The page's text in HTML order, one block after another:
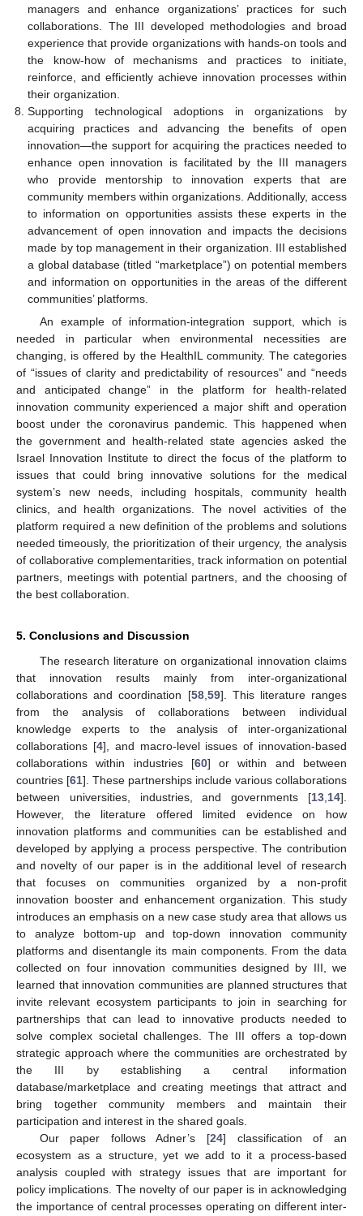
managers and enhance organizations’ practices for such
collaborations. The III developed methodologies and broad
experience that provide organizations with hands-on tools and
the know-how of mechanisms and practices to initiate,
reinforce, and efficiently achieve innovation processes within
their organization.
Supporting technological adoptions in organizations by
acquiring practices and advancing the benefits of open
innovation—the support for acquiring the practices needed to
enhance open innovation is facilitated by the III managers
who provide mentorship to innovation experts that are
community members within organizations. Additionally, access
to information on opportunities assists these experts in the
advancement of open innovation and impacts the decisions
made by top management in their organization. III established
a global database (titled “marketplace”) on potential members
and information on opportunities in the areas of the different
communities’ platforms.
An example of information-integration support, which is
needed in particular when environmental necessities are
changing, is offered by the HealthIL community. The categories
of “issues of clarity and predictability of resources” and “needs
and anticipated change” in the platform for health-related
innovation community experienced a major shift and operation
boost under the coronavirus pandemic. This happened when
the government and health-related state agencies asked the
Israel Innovation Institute to direct the focus of the platform to
issues that could bring innovative solutions for the medical
system’s new needs, including hospitals, community health
clinics, and health organizations. The novel activities of the
platform required a new definition of the problems and solutions
needed timeously, the prioritization of their urgency, the analysis
of collaborative complementarities, track information on potential
partners, meetings with potential partners, and the choosing of
the best collaboration.
5. Conclusions and Discussion
The research literature on organizational innovation claims
that innovation results mainly from inter-organizational
collaborations and coordination [58,59]. This literature ranges
from the analysis of collaborations between individual
knowledge experts to the analysis of inter-organizational
collaborations [4], and macro-level issues of innovation-based
collaborations within industries [60] or within and between
countries [61]. These partnerships include various collaborations
between universities, industries, and governments [13,14].
However, the literature offered limited evidence on how
innovation platforms and communities can be established and
developed by applying a process perspective. The contribution
and novelty of our paper is in the additional level of research
that focuses on communities organized by a non-profit
innovation booster and enhancement organization. This study
introduces an emphasis on a new case study area that allows us
to analyze bottom-up and top-down innovation community
platforms and disentangle its main components. From the data
collected on four innovation communities designed by III, we
learned that innovation communities are planned structures that
invite relevant ecosystem participants to join in searching for
partnerships that can lead to innovative products needed to
solve complex societal challenges. The III offers a top-down
strategic approach where the communities are orchestrated by
the III by establishing a central information
database/marketplace and creating meetings that attract and
bring together community members and maintain their
participation and interest in the shared goals.
Our paper follows Adner’s [24] classification of an
ecosystem as a structure, yet we add to it a process-based
analysis coupled with strategy issues that are important for
policy implications. The novelty of our paper is in acknowledging
the importance of central processes operating on different inter-
10. May
11. May
12. May
13. May
14. May
15. May
16. May
17. May
18. May
20. May
21. May
22. May
23. May
24. May
25. May
26. May
27. May
28. May
30. May
31. May
1. Jun
2. Jun
3. Jun
4. Jun
5. Jun
6. Jun
7. Jun
9. Jun
10. Jun
11. Jun
12. Jun
13. Jun
14. Jun
15. Jun
16. Jun
17. Jun
19. Jun
20. Jun
21. Jun
22. Jun
23. Jun
24. Jun
25. Jun
26. Jun
27. Jun
29. Jun
30. Jun
1. Jul
2. Jul
3. Jul
4. Jul
5. Jul
6. Jul
7. Jul
9. Jul
10. Jul
11. Jul
12. Jul
13. Jul
14. Jul
15. Jul
16. Jul
17. Jul
19. Jul
20. Jul
21. Jul
22. Jul
23. Jul
24. Jul
25. Jul
26. Jul
27. Jul
29. Jul
30. Jul
31. Jul
1. Aug
2. Aug
3. Aug
4. Aug
5. Aug
6. Aug